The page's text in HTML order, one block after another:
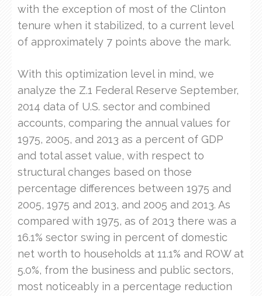
with the exception of most of the Clinton
tenure when it stabilized, to a current level
of approximately 7 points above the mark.
With this optimization level in mind, we
analyze the Z.1 Federal Reserve September,
2014 data of U.S. sector and combined
accounts, comparing the annual values for
1975, 2005, and 2013 as a percent of GDP
and total asset value, with respect to
structural changes based on those
percentage differences between 1975 and
2005, 1975 and 2013, and 2005 and 2013. As
compared with 1975, as of 2013 there was a
16.1% sector swing in percent of domestic
net worth to households at 11.1% and ROW at
5.0%, from the business and public sectors,
most noticeably in a percentage reduction